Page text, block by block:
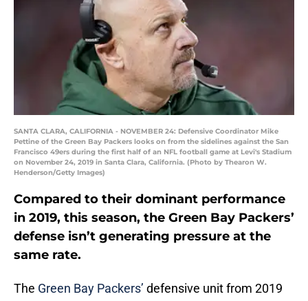
SANTA CLARA, CALIFORNIA - NOVEMBER 24: Defensive Coordinator Mike
Pettine of the Green Bay Packers looks on from the sidelines against the San
Francisco 49ers during the first half of an NFL football game at Levi's Stadium
on November 24, 2019 in Santa Clara, California. (Photo by Thearon W.
Henderson/Getty Images)
Compared to their dominant performance
in 2019, this season, the Green Bay Packers’
defense isn’t generating pressure at the
same rate.
The Green Bay Packers’ defensive unit from 2019